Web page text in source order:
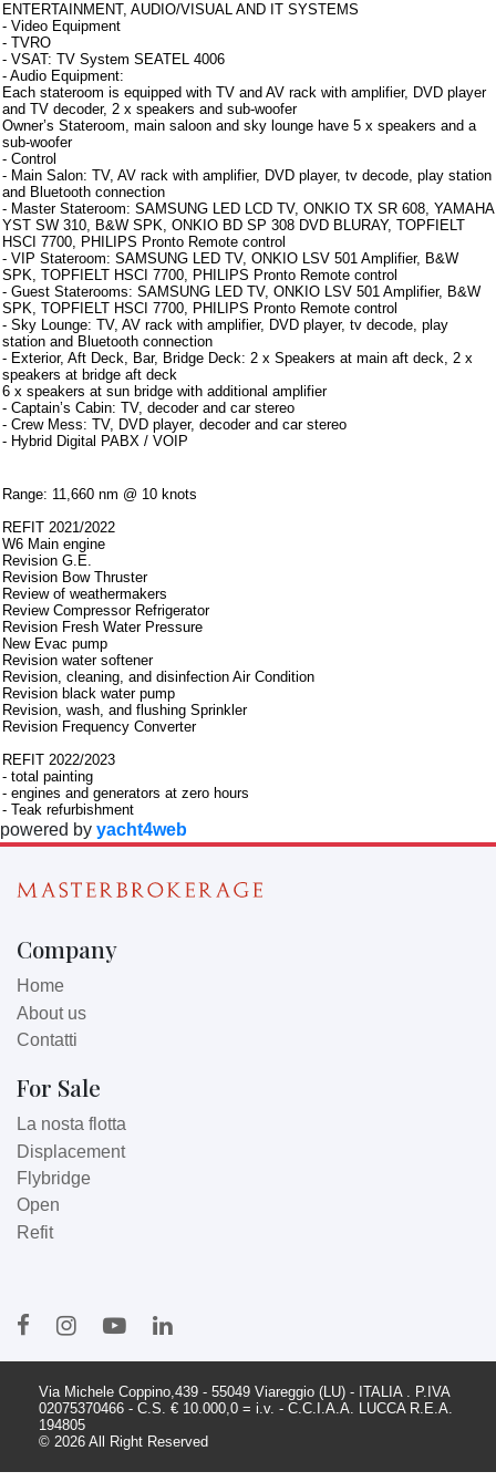
ENTERTAINMENT, AUDIO/VISUAL AND IT SYSTEMS
- Video Equipment
- TVRO
- VSAT: TV System SEATEL 4006
- Audio Equipment:
Each stateroom is equipped with TV and AV rack with amplifier, DVD player
and TV decoder, 2 x speakers and sub-woofer
Owner’s Stateroom, main saloon and sky lounge have 5 x speakers and a
sub-woofer
- Control
- Main Salon: TV, AV rack with amplifier, DVD player, tv decode, play station
and Bluetooth connection
- Master Stateroom: SAMSUNG LED LCD TV, ONKIO TX SR 608, YAMAHA
YST SW 310, B&W SPK, ONKIO BD SP 308 DVD BLURAY, TOPFIELT
HSCI 7700, PHILIPS Pronto Remote control
- VIP Stateroom: SAMSUNG LED TV, ONKIO LSV 501 Amplifier, B&W
SPK, TOPFIELT HSCI 7700, PHILIPS Pronto Remote control
- Guest Staterooms: SAMSUNG LED TV, ONKIO LSV 501 Amplifier, B&W
SPK, TOPFIELT HSCI 7700, PHILIPS Pronto Remote control
- Sky Lounge: TV, AV rack with amplifier, DVD player, tv decode, play
station and Bluetooth connection
- Exterior, Aft Deck, Bar, Bridge Deck: 2 x Speakers at main aft deck, 2 x
speakers at bridge aft deck
6 x speakers at sun bridge with additional amplifier
- Captain’s Cabin: TV, decoder and car stereo
- Crew Mess: TV, DVD player, decoder and car stereo
- Hybrid Digital PABX / VOIP
Range: 11,660 nm @ 10 knots
REFIT 2021/2022
W6 Main engine
Revision G.E.
Revision Bow Thruster
Review of weathermakers
Review Compressor Refrigerator
Revision Fresh Water Pressure
New Evac pump
Revision water softener
Revision, cleaning, and disinfection Air Condition
Revision black water pump
Revision, wash, and flushing Sprinkler
Revision Frequency Converter
REFIT 2022/2023
- total painting
- engines and generators at zero hours
- Teak refurbishment
powered by yacht4web
Company
Home
About us
Contatti
For Sale
La nosta flotta
Displacement
Flybridge
Open
Refit
Via Michele Coppino,439 - 55049 Viareggio (LU) - ITALIA . P.IVA
02075370466 - C.S. € 10.000,0 = i.v. - C.C.I.A.A. LUCCA R.E.A.
194805
© 2026 All Right Reserved